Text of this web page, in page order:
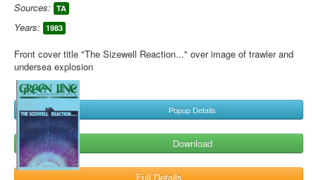
Sources: TA
Years: 1983
Front cover title "The Sizewell Reaction..." over image of trawler and
undersea explosion
Popup Details
Download
Full Details